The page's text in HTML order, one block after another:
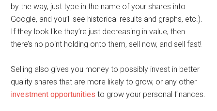
by the way, just type in the name of your shares into
Google, and you’ll see historical results and graphs, etc.).
If they look like they’re just decreasing in value, then
there’s no point holding onto them, sell now, and sell fast!
Selling also gives you money to possibly invest in better
quality shares that are more likely to grow, or any other
investment opportunities to grow your personal finances.